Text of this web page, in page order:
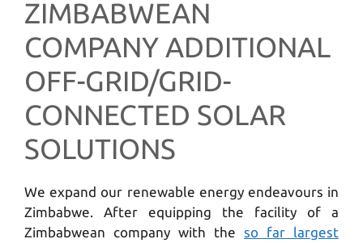
ZIMBABWEAN
COMPANY ADDITIONAL
OFF-GRID/GRID-
CONNECTED SOLAR
SOLUTIONS
We expand our renewable energy endeavours in
Zimbabwe. After equipping the facility of a
Zimbabwean company with the so far largest